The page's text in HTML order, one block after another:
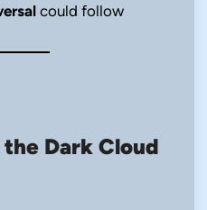
could follow
Dark Cloud